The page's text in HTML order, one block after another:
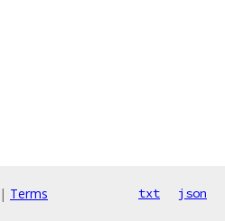
| Terms txt json